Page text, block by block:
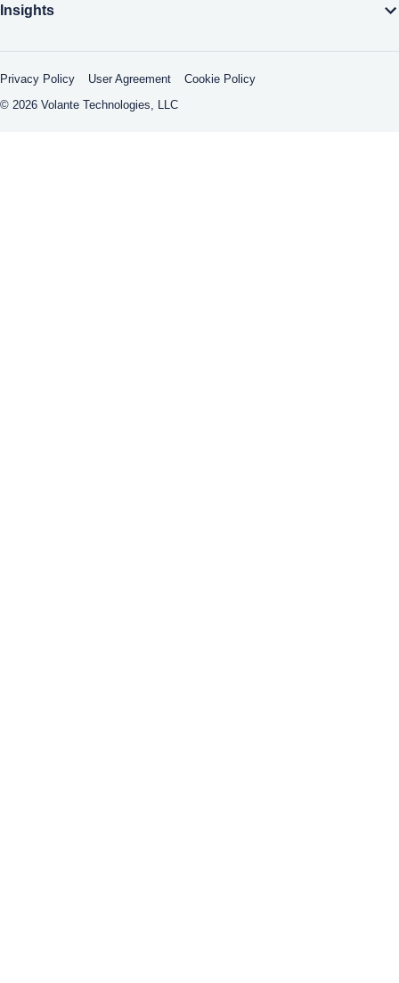
Insights
Privacy Policy User Agreement
Cookie Policy
© 2026 Volante Technologies, LLC